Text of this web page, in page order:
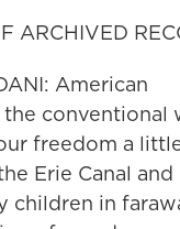
ARCHIVED
American
conventional
freedom a
Erie Canal
children in